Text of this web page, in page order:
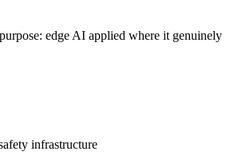
edge AI applied where it genuinely
infrastructure